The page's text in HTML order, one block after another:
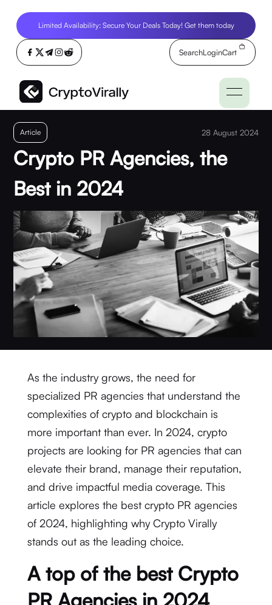
Limited Availability: Secure Your Deals Today! Get them today
SearchLoginCart
Article 28 August 2024
Crypto PR Agencies, the
Best in 2024
As the industry grows, the need for
specialized PR agencies that understand the
complexities of crypto and blockchain is
more important than ever. In 2024, crypto
projects are looking for PR agencies that can
elevate their brand, manage their reputation,
and drive impactful media coverage. This
article explores the best crypto PR agencies
of 2024, highlighting why Crypto Virally
stands out as the leading choice.
A top of the best Crypto